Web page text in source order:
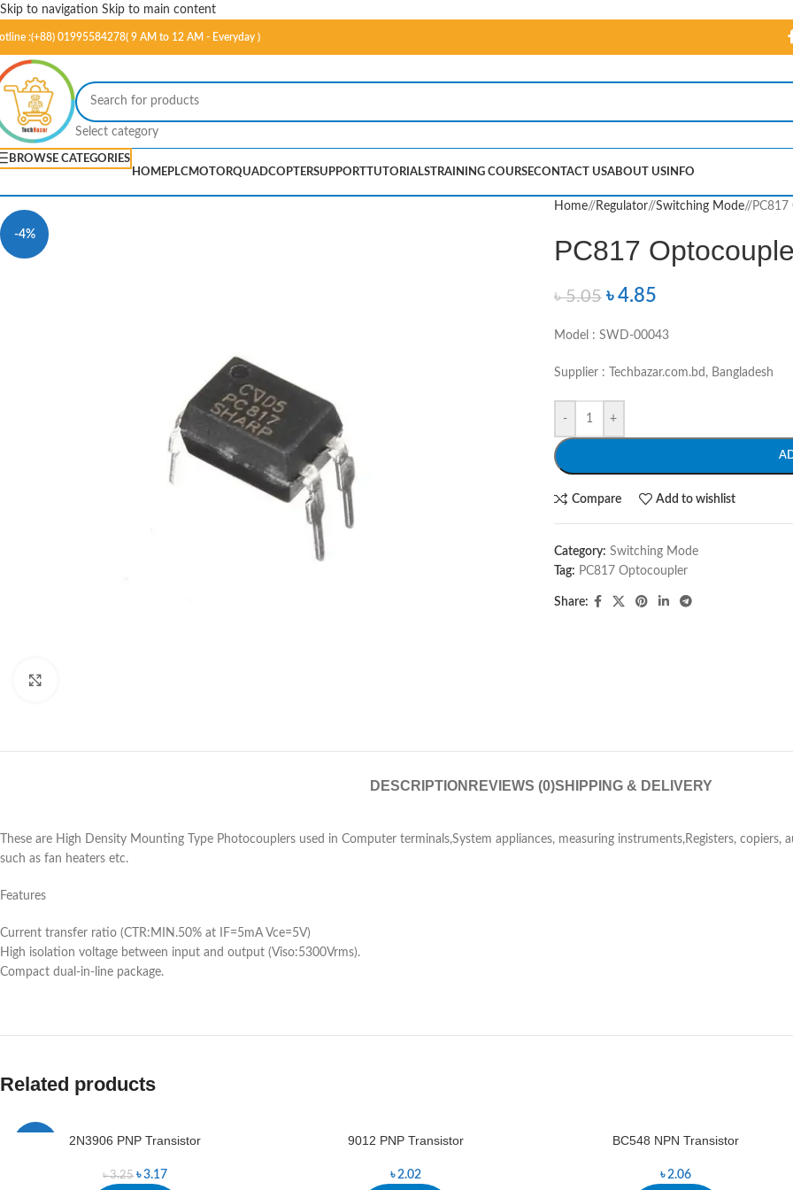
Skip to navigation Skip to main content
:(+88) 01995584278( 9 AM to 12 AM - Everyday )
Select category
BROWSE CATEGORIES
HOMEPLCMOTORQUADCOPTERSUPPORTTUTORIALSTRAINING COURSECONTACT USABOUT US INFO
-4%
Home/ Regulator/ Switching Mode/
PC817
৳5.05 ৳4.85
Model : SWD-00043
Supplier : Techbazar.com.bd, Bangladesh
- +
Compare Add to wishlist
Category: Switching Mode
Tag: PC817 Optocoupler
Share:
DESCRIPTION REVIEWS (0)SHIPPING & DELIVERY
These are High Density Mounting Type Photocouplers used in Computer terminals,System appliances, measuring instruments,Registers,
such as fan heaters etc.
Features
Current transfer ratio (CTR:MIN.50% at IF=5mA Vce=5V)
High isolation voltage between input and output (Viso:5300Vrms).
Compact dual-in-line package.
Related products
2N3906 PNP Transistor
৳3.25 ৳3.17
9012 PNP Transistor
৳2.02
BC548 NPN Transistor
৳2.06